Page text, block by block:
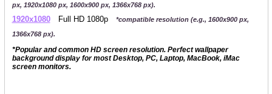
px, 1920x1080 px, 1600x900 px, 1366x768 px).
1920x1080 Full HD 1080p
*compatible resolution (e.g., 1600x900 px,
1366x768 px).
*Popular and common HD screen resolution. Perfect wallpaper
background display for most Desktop, PC, Laptop, MacBook, iMac
screen monitors.